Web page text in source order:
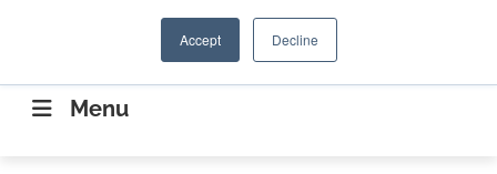
Accept Decline
CONNECTING THE CAPITAL DISRUPTING
AEROSPACE
Menu